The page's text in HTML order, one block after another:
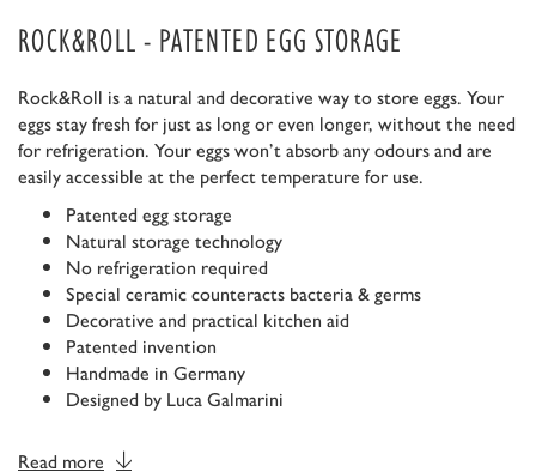
ROCK&ROLL - PATENTED EGG STORAGE
Rock&Roll is a natural and decorative way to store eggs. Your
eggs stay fresh for just as long or even longer, without the need
for refrigeration. Your eggs won’t absorb any odours and are
easily accessible at the perfect temperature for use.
Patented egg storage
Natural storage technology
No refrigeration required
Special ceramic counteracts bacteria & germs
Decorative and practical kitchen aid
Patented invention
Handmade in Germany
Designed by Luca Galmarini
Read more